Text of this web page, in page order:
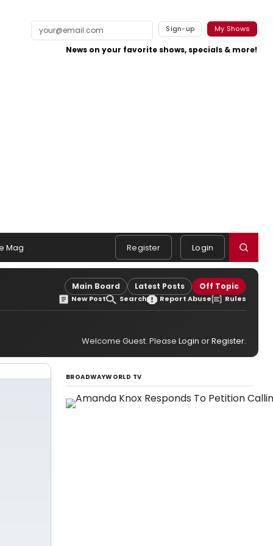
Sign-up My Shows
News on your favorite shows, specials & more!
Mag Register Login
Main Board Latest Posts Off Topic
New Post Search Report Abuse Rules
Welcome Guest. Please Login orRegister.
BROADWAYWORLD TV